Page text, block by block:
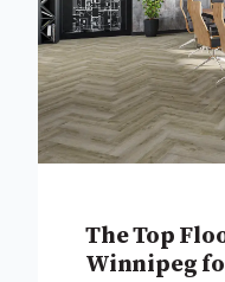
The Top
Winnipeg